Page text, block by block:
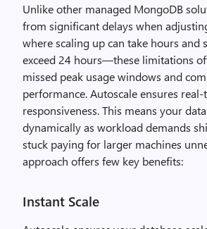
Unlike other managed MongoDB
from significant delays when
where scaling up can take hours and
exceed 24 hours—these limitations
missed peak usage windows and
performance. Autoscale ensures
responsiveness. This means your
dynamically as workload demands
stuck paying for larger machines
approach offers few key benefits:
Instant Scale